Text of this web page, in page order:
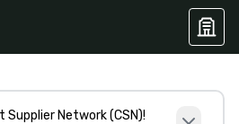
Network (CSN)!